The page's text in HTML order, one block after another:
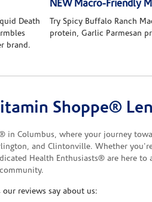
Death
brand.
NEW Macro-Friendly
Try Spicy Buffalo Ranch
protein, Garlic Parmesan
Shoppe®
in Columbus, where your journey
and Clintonville. Whether
Health Enthusiasts® are here
reviews say about us: